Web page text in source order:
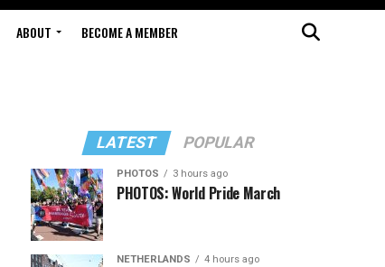
ABOUT BECOME A MEMBER
LATEST POPULAR
PHOTOS 3 hours ago
PHOTOS: World Pride March
NETHERLANDS 4 hours ago